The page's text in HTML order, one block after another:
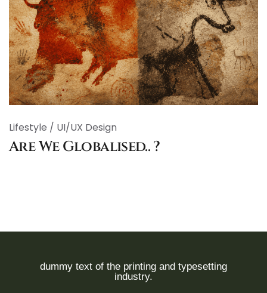
Lifestyle / UI/UX Design
Are We Globalised.. ?
dummy text of the printing and typesetting
industry.